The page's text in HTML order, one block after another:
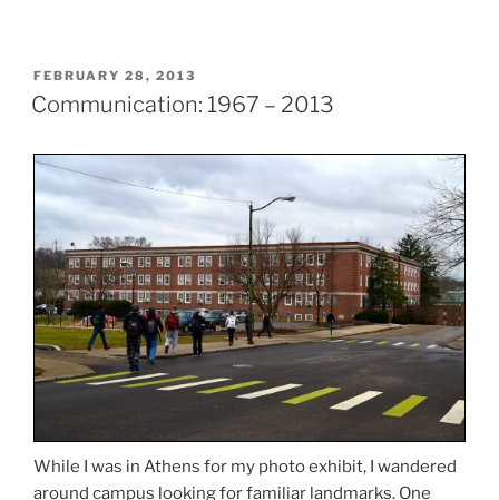
POSTED
ON
FEBRUARY 28, 2013
Communication: 1967 – 2013
While I was in Athens for my photo exhibit, I wandered
around campus looking for familiar landmarks. One